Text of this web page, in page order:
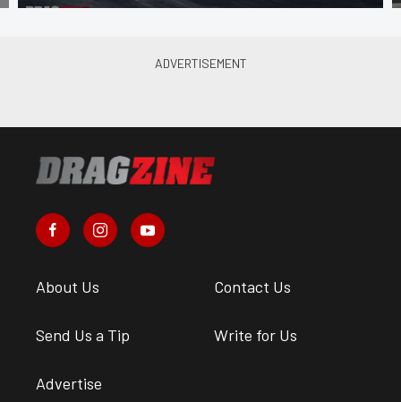
About Us Contact Us
Send Us a Tip Write for Us
Advertise